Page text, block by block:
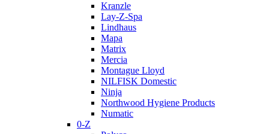
Kranzle
Lay-Z-Spa
Lindhaus
Mapa
Matrix
Mercia
Montague Lloyd
NILFISK Domestic
Ninja
Northwood Hygiene Products
Numatic
0-Z